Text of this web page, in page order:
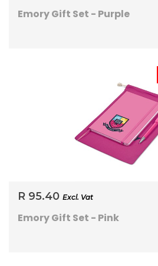
Emory Gift Set - Purple
R 95.40 Excl. Vat
Emory Gift Set - Pink